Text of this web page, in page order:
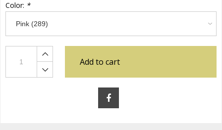
Color: *
Add to cart